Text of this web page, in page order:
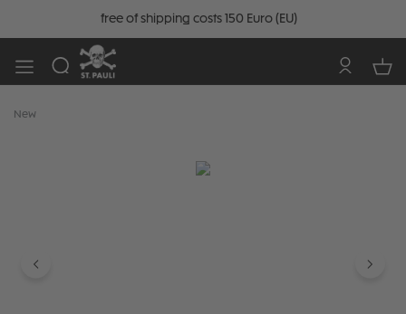
free of shipping costs 150 Euro (EU)
New